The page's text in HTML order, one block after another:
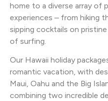
home to a diverse array of
experiences – from hiking
sipping cocktails on
of surfing.
Our Hawaii holiday
romantic vacation, with
Maui, Oahu and the Big
combining two incredible